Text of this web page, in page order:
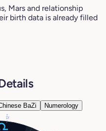
Mars and relationship
birth data is already filled
BaZi Numerology
12°